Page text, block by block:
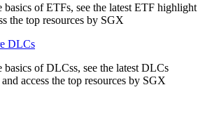
basics of ETFs, see the latest ETF highlight
the top resources by SGX
DLCs
basics of DLCss, see the latest DLCs
access the top resources by SGX